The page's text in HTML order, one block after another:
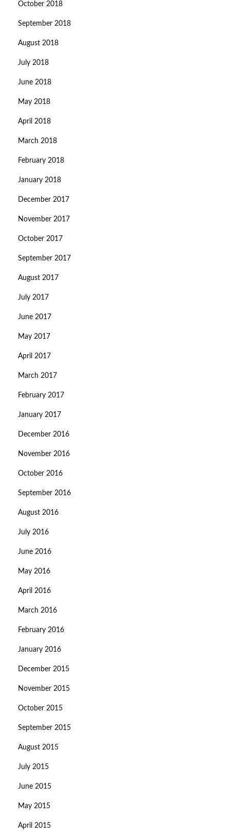
October 2018
September 2018
August 2018
July 2018
June 2018
May 2018
April 2018
March 2018
February 2018
January 2018
December 2017
November 2017
October 2017
September 2017
August 2017
July 2017
June 2017
May 2017
April 2017
March 2017
February 2017
January 2017
December 2016
November 2016
October 2016
September 2016
August 2016
July 2016
June 2016
May 2016
April 2016
March 2016
February 2016
January 2016
December 2015
November 2015
October 2015
September 2015
August 2015
July 2015
June 2015
May 2015
April 2015